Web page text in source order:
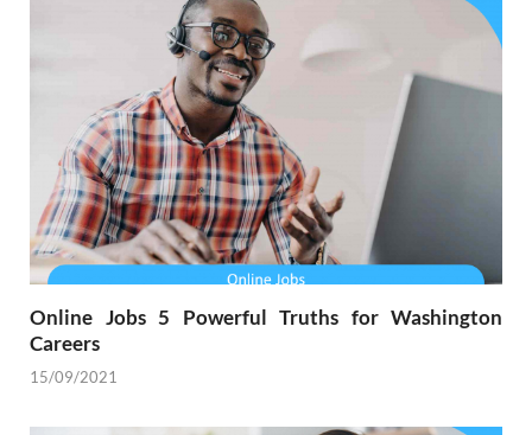
Online Jobs 5 Powerful Truths for Washington
Careers
15/09/2021